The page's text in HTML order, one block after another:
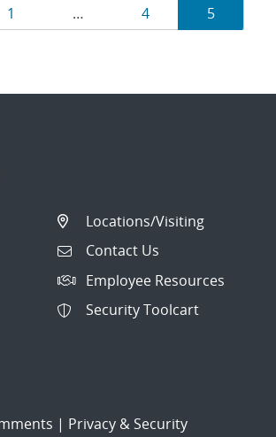
Page
1 … Page
4 Page
5
Locations/Visiting
Contact Us
Employee Resources
Security Toolcart
| Privacy & Security